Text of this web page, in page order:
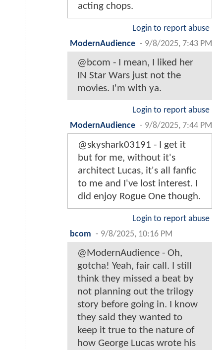
acting chops.
Login to report abuse
ModernAudience - 9/8/2025, 7:43 PM
@bcom - I mean, I liked her
IN Star Wars just not the
movies. I'm with ya.
Login to report abuse
ModernAudience - 9/8/2025, 7:44 PM
@skyshark03191 - I get it
but for me, without it's
architect Lucas, it's all fanfic
to me and I've lost interest. I
did enjoy Rogue One though.
Login to report abuse
bcom - 9/8/2025, 10:16 PM
@ModernAudience - Oh,
gotcha! Yeah, fair call. I still
think they missed a beat by
not planning out the trilogy
story before going in. I know
they said they wanted to
keep it true to the nature of
how George Lucas wrote his